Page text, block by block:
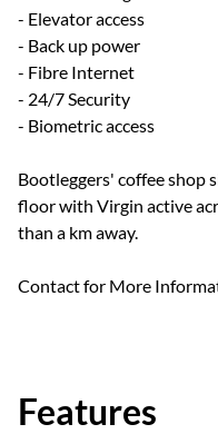
- Elevator access
- Back up power
- Fibre Internet
- 24/7 Security
- Biometric access
Bootleggers' coffee shop
floor with Virgin active
than a km away.
Contact for More
Features